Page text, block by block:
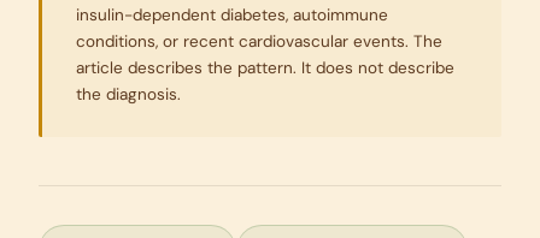
insulin-dependent diabetes, autoimmune
conditions, or recent cardiovascular events. The
article describes the pattern. It does not describe
the diagnosis.